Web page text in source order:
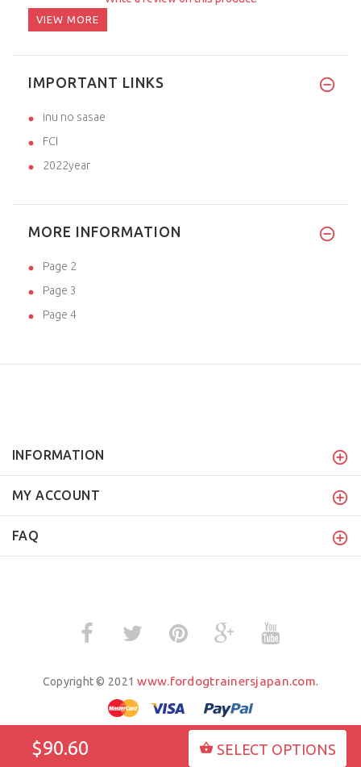
$90.60 SELECT OPTIONS
VIEW MORE
IMPORTANT LINKS
inu no sasae
FCI
2022year
MORE INFORMATION
Page 2
Page 3
Page 4
INFORMATION
MY ACCOUNT
FAQ
Copyright © 2021www.fordogtrainersjapan.com.